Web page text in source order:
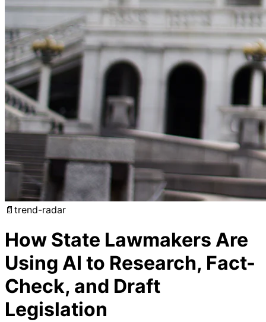
📄 trend-radar
How State Lawmakers Are
Using AI to Research, Fact-
Check, and Draft
Legislation